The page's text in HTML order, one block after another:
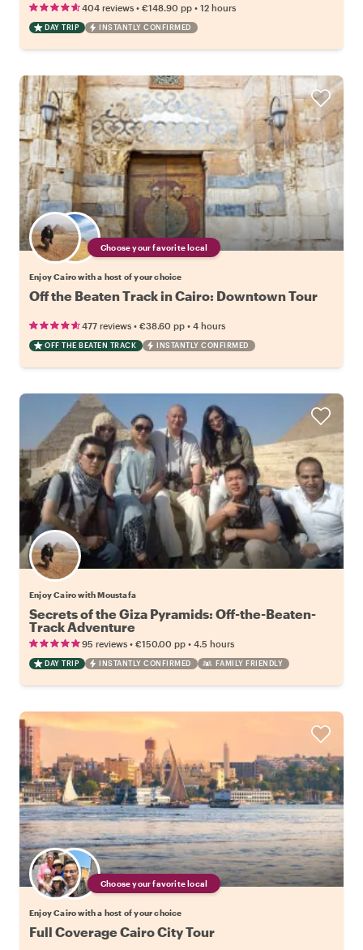
404 reviews • €148.90 pp • 12 hours
DAY TRIP INSTANTLY CONFIRMED
Choose your favorite local
Enjoy Cairo with a host of your choice
Off the Beaten Track in Cairo: Downtown Tour
477 reviews • €38.60 pp • 4 hours
OFF THE BEATEN TRACK INSTANTLY CONFIRMED
Enjoy Cairo with Moustafa
Secrets of the Giza Pyramids: Off-the-Beaten-
Track Adventure
95 reviews • €150.00 pp • 4.5 hours
DAY TRIP INSTANTLY CONFIRMED FAMILY FRIENDLY
Choose your favorite local
Enjoy Cairo with a host of your choice
Full Coverage Cairo City Tour